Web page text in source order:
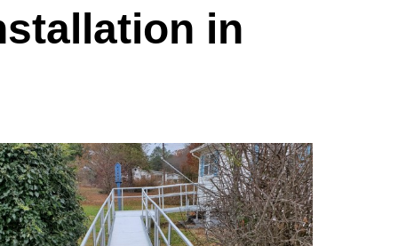
in